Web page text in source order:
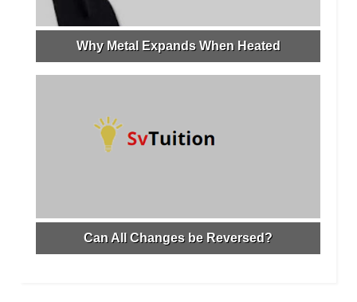
Why Metal Expands When Heated
Can All Changes be Reversed?